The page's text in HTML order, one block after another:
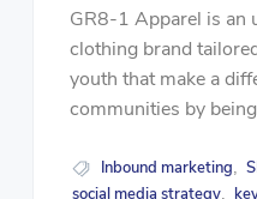
GR8-1 Apparel is an
clothing brand
youth that make a
communities by
Inbound marketing
social media strategy